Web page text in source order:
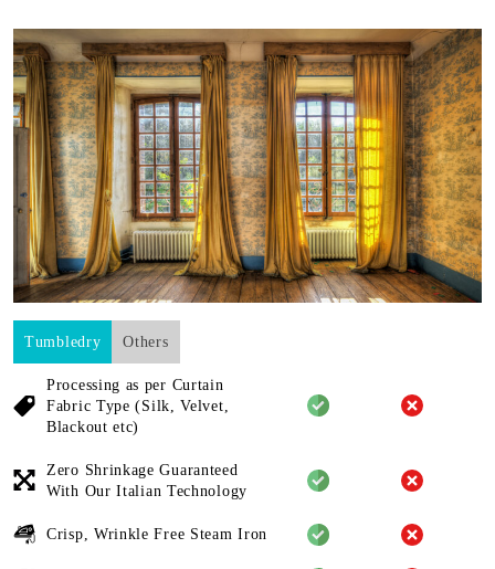
Tumbledry Others
Processing as per Curtain
Fabric Type (Silk, Velvet,
Blackout etc)
Zero Shrinkage Guaranteed
With Our Italian Technology
Crisp, Wrinkle Free Steam Iron